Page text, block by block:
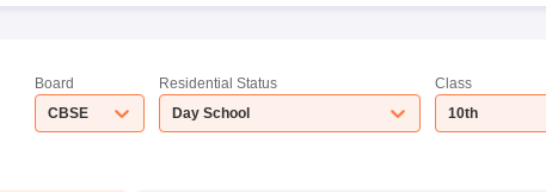
Board
CBSE
Residential Status
Day School
Class
10th